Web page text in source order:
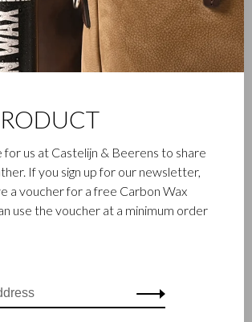
in Waalwijk is a renowned family business
and manufacturing luxury leather
The company was founded when master
– Babette and Martijn Beerens – is at the
tradition of quality and craftsmanship is
that is also reflected in the
under the RENEE label, launched in
for us at Castelijn & Beerens to share
If you sign up for our newsletter,
a voucher for a free Carbon Wax
use the voucher at a minimum order